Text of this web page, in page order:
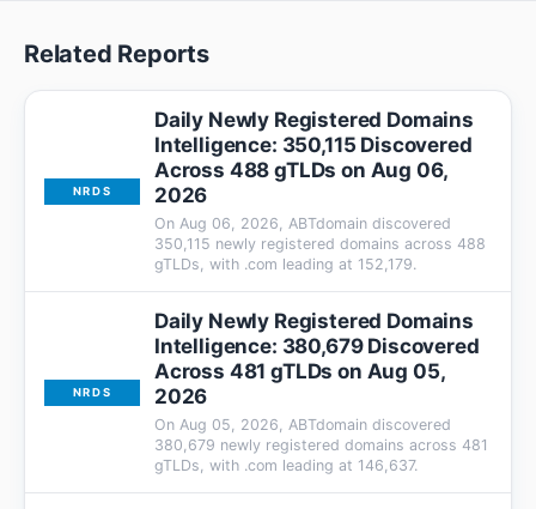
Related Reports
NRDS
Daily Newly Registered Domains
Intelligence: 350,115 Discovered
Across 488 gTLDs on Aug 06,
2026
On Aug 06, 2026, ABTdomain discovered
350,115 newly registered domains across 488
gTLDs, with .com leading at 152,179.
NRDS
Daily Newly Registered Domains
Intelligence: 380,679 Discovered
Across 481 gTLDs on Aug 05,
2026
On Aug 05, 2026, ABTdomain discovered
380,679 newly registered domains across 481
gTLDs, with .com leading at 146,637.